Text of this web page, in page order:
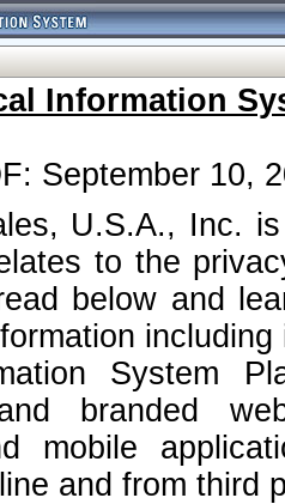
Information
September 10,
U.S.A., Inc.
to the
below and
System
branded
mobile
and from third